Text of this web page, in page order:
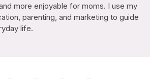
more enjoyable for moms. I use my
parenting, and marketing to guide
life.